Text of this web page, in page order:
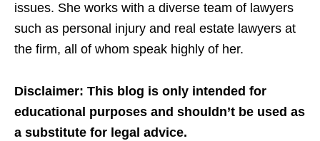
issues. She works with a diverse team of lawyers
such as personal injury and real estate lawyers at
the firm, all of whom speak highly of her.
Disclaimer: This blog is only intended for
educational purposes and shouldn’t be used as
a substitute for legal advice.